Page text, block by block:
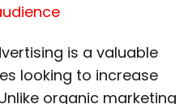
is a valuable
looking to increase
organic marketing